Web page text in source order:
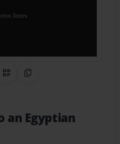
on Pinterest
QR CodeCopy Link
an Egyptian